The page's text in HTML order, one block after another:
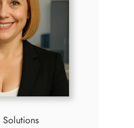
Solutions